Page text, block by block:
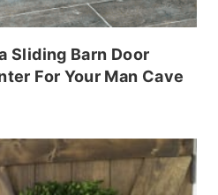
Sliding Barn Door
For Your Man Cave